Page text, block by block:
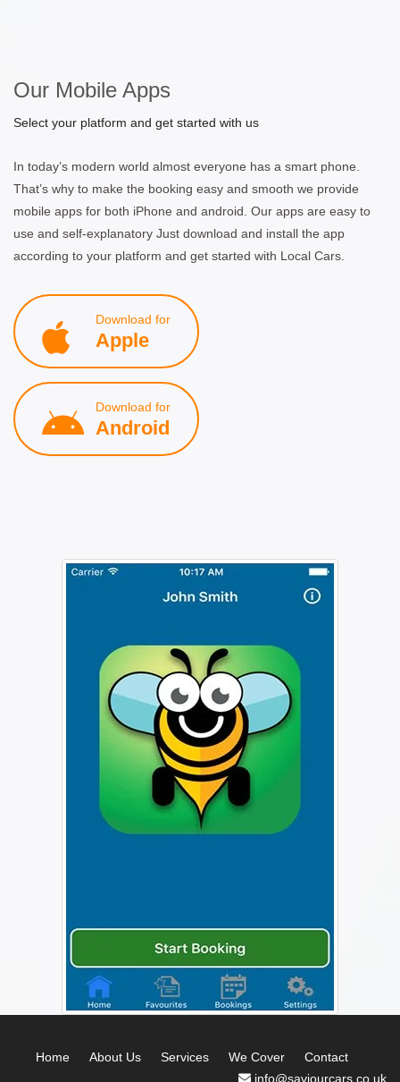
Our Mobile Apps
Select your platform and get started with us
In today’s modern world almost everyone has a smart phone.
That’s why to make the booking easy and smooth we provide
mobile apps for both iPhone and android. Our apps are easy to
use and self-explanatory Just download and install the app
according to your platform and get started with Local Cars.
Download for
Apple
Download for
Android
Home About Us Services We Cover
Contact
info@saviourcars.co.uk